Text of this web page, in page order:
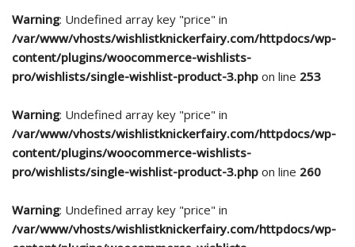
Warning: Undefined array key "price" in
/var/www/vhosts/wishlistknickerfairy.com/httpdocs/wp-
content/plugins/woocommerce-wishlists-
pro/wishlists/single-wishlist-product-3.php on line 253
Warning: Undefined array key "price" in
/var/www/vhosts/wishlistknickerfairy.com/httpdocs/wp-
content/plugins/woocommerce-wishlists-
pro/wishlists/single-wishlist-product-3.php on line 260
Warning: Undefined array key "price" in
/var/www/vhosts/wishlistknickerfairy.com/httpdocs/wp-